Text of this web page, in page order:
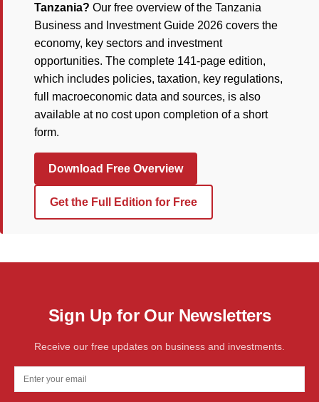
Tanzania? Our free overview of the Tanzania
Business and Investment Guide 2026 covers the
economy, key sectors and investment
opportunities. The complete 141-page edition,
which includes policies, taxation, key regulations,
full macroeconomic data and sources, is also
available at no cost upon completion of a short
form.
Download Free Overview
Get the Full Edition for Free
Sign Up for Our Newsletters
Receive our free updates on business and investments.